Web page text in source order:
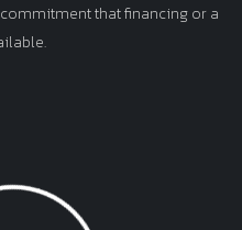
that financing or a